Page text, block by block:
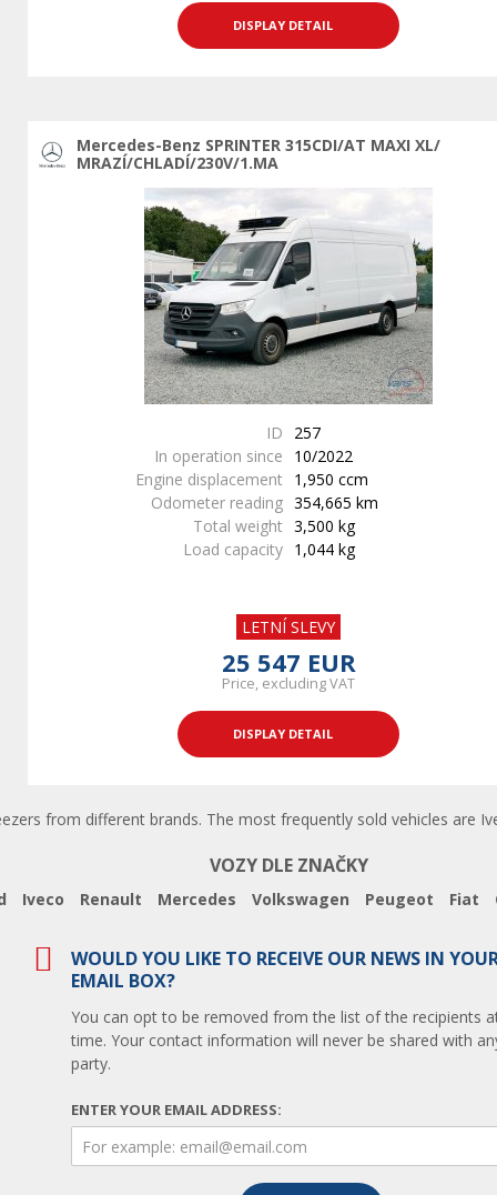
DISPLAY DETAIL
Mercedes-Benz SPRINTER 315CDI/AT MAXI XL/
MRAZÍ/CHLADÍ/230V/1.MA
ID
257
In operation since
10/2022
Engine displacement
1,950 ccm
Odometer reading 354,665 km
Total weight 3,500 kg
Load capacity 1,044 kg
LETNÍ SLEVY
25 547 EUR
Price, excluding VAT
DISPLAY DETAIL
from different brands. The most frequently sold vehicles are
VOZY DLE ZNAČKY
Iveco Renault Mercedes Volkswagen Peugeot Fiat
WOULD YOU LIKE TO RECEIVE OUR NEWS IN
EMAIL BOX?
You can opt to be removed from the list of the recipients
time. Your contact information will never be shared with
party.
ENTER YOUR EMAIL ADDRESS: